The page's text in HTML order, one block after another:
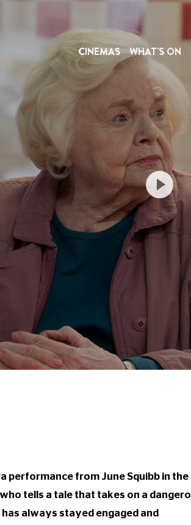
CINEMAS WHAT'S ON
performance from June Squibb in the
tells a tale that takes on a
always stayed engaged and